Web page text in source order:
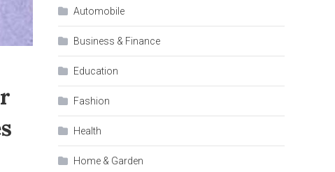
Automobile
Business & Finance
Education
Fashion
Health
Home & Garden